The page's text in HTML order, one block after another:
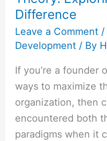
Difference
Leave a Comment /
Development/ By
If you’re a founder
ways to maximize
organization, then
encountered both
paradigms when it